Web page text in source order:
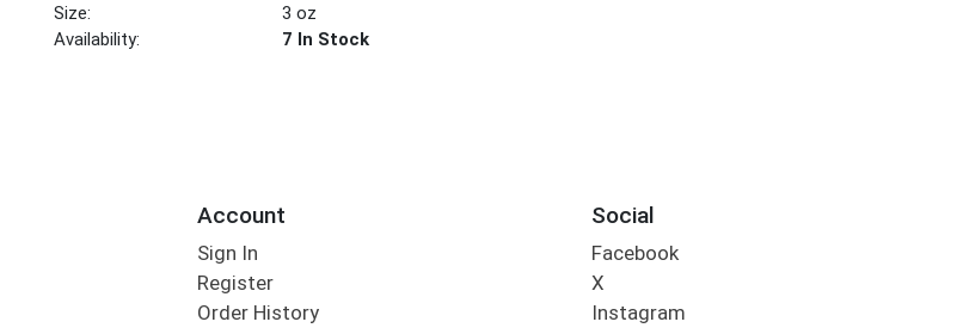
Size:
3 oz
Availability:
7 In Stock
Account
Sign In
Register
Order History
Social
Facebook
X
Instagram